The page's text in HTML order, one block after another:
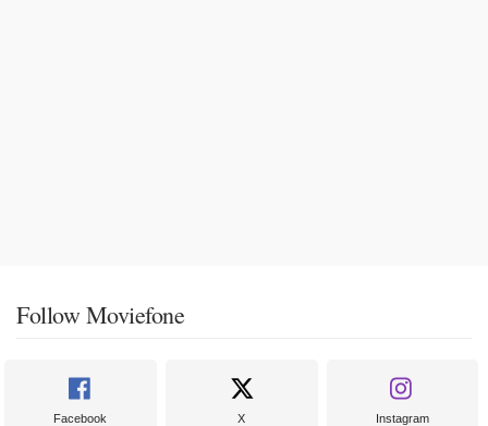
Follow Moviefone
Facebook X Instagram